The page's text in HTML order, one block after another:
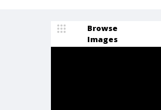
Browse
Images